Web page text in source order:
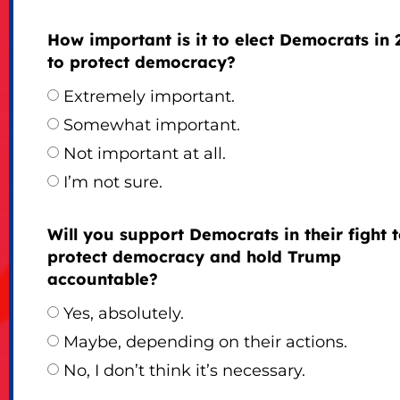
How important is it to elect Democrats in
to protect democracy?
Extremely important.
Somewhat important.
Not important at all.
I’m not sure.
Will you support Democrats in their fight
protect democracy and hold Trump
accountable?
Yes, absolutely.
Maybe, depending on their actions.
No, I don’t think it’s necessary.